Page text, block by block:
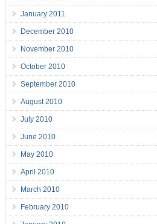
January 2011
December 2010
November 2010
October 2010
September 2010
August 2010
July 2010
June 2010
May 2010
April 2010
March 2010
February 2010